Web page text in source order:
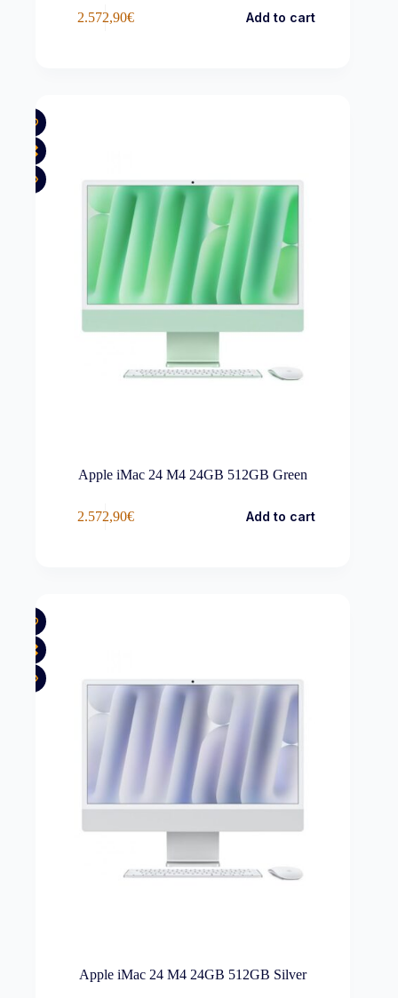
2.572,90€ Add to cart
Apple iMac 24 M4 24GB 512GB Green
2.572,90€ Add to cart
Apple iMac 24 M4 24GB 512GB Silver